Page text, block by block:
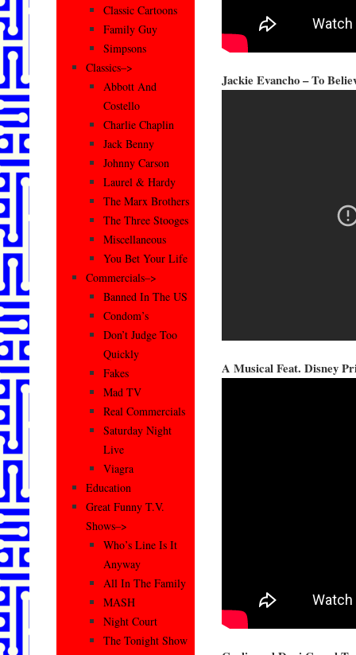
Jackie Evancho – To
A Musical Feat. Disney
Classic Cartoons
Family Guy
Simpsons
Classics–>
Abbott And
Costello
Charlie Chaplin
Jack Benny
Johnny Carson
Laurel & Hardy
The Marx Brothers
The Three Stooges
Miscellaneous
You Bet Your Life
Commercials–>
Banned In The US
Condom’s
Don’t Judge Too
Quickly
Fakes
Mad TV
Real Commercials
Saturday Night
Live
Viagra
Education
Great Funny T.V.
Shows–>
Who’s Line Is It
Anyway
All In The Family
MASH
Night Court
The Tonight Show